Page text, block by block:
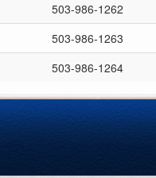
503-986-1262
503-986-1263
503-986-1264